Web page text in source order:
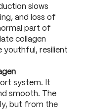
slows
and loss of
part of
collagen
youthful, resilient
system. It
smooth. The
but from the